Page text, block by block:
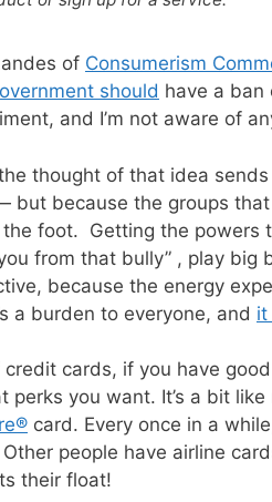
of Consumerism
should have a ban
and I’m not aware of
thought of that idea
but because the groups
foot. Getting the powers
from that bully” , play
because the energy
a burden to everyone, and it
cards, if you have
perks you want. It’s a bit
card. Every once in a
people have airline
their float!